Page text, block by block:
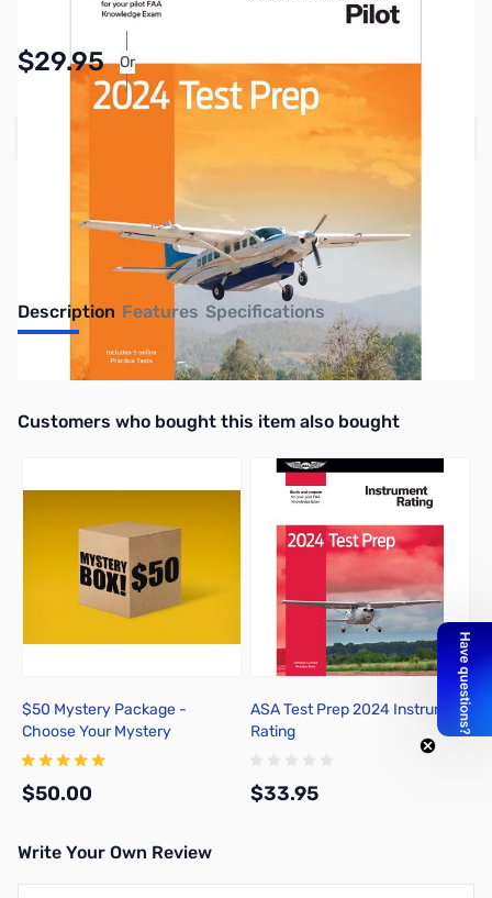
$29.95 Or
Earn 29 Reward Points
Description Features Specifications
UPC: 9781644253243
Interactive carousel showing related products. Use navigation
Customers who bought this item also bought
$50 Mystery Package -
Choose Your Mystery
$50.00
ASA Test Prep 2024 Instrument
Rating
$33.95
Write Your Own Review